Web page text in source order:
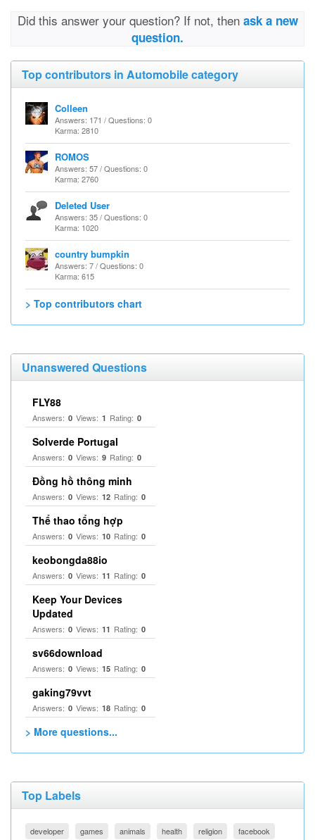
Did this answer your question? If not, then ask a new
question.
Top contributors in Automobile category
Colleen
Answers: 171 / Questions: 0
Karma: 2810
ROMOS
Answers: 57 / Questions: 0
Karma: 2760
Deleted User
Answers: 35 / Questions: 0
Karma: 1020
country bumpkin
Answers: 7 / Questions: 0
Karma: 615
> Top contributors chart
Unanswered Questions
FLY88
Answers: 0 Views: 1 Rating: 0
Solverde Portugal
Answers: 0 Views: 9 Rating: 0
Đồng hồ thông minh
Answers: 0 Views: 12 Rating: 0
Thể thao tổng hợp
Answers: 0 Views: 10 Rating: 0
keobongda88io
Answers: 0 Views: 11 Rating: 0
Keep Your Devices
Updated
Answers: 0 Views: 11 Rating: 0
sv66download
Answers: 0 Views: 15 Rating: 0
gaking79vvt
Answers: 0 Views: 18 Rating: 0
> More questions...
Top Labels
developer games animals health religion facebook